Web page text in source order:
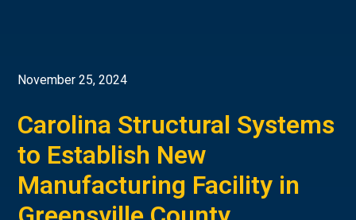
November 25, 2024
Carolina Structural Systems
to Establish New
Manufacturing Facility in